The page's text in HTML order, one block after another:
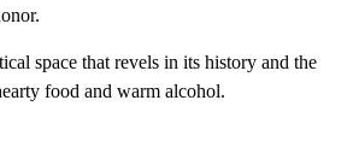
space that revels in its history and the
food and warm alcohol.